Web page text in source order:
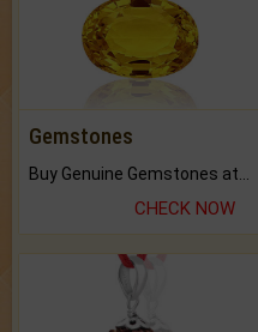
Gemstones
CHECK NOW